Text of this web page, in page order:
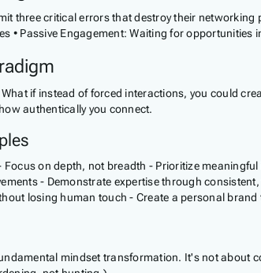
three critical errors that destroy their networking
• Passive Engagement: Waiting for
if instead of forced interactions, you could
authentically you connect.
Focus on depth, not breadth - Prioritize
- Demonstrate expertise through
losing human touch - Create a personal
mindset transformation. It's not